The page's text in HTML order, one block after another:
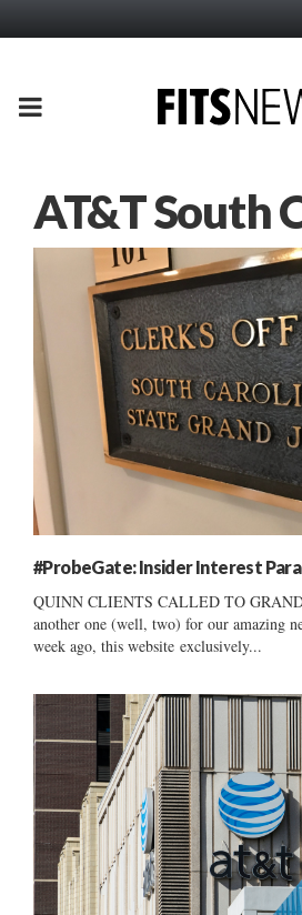
PRIMARY
AT&T South
#ProbeGate: Insider Interest
QUINN CLIENTS CALLED TO
another one (well, two) for our amazing
week ago, this website exclusively...